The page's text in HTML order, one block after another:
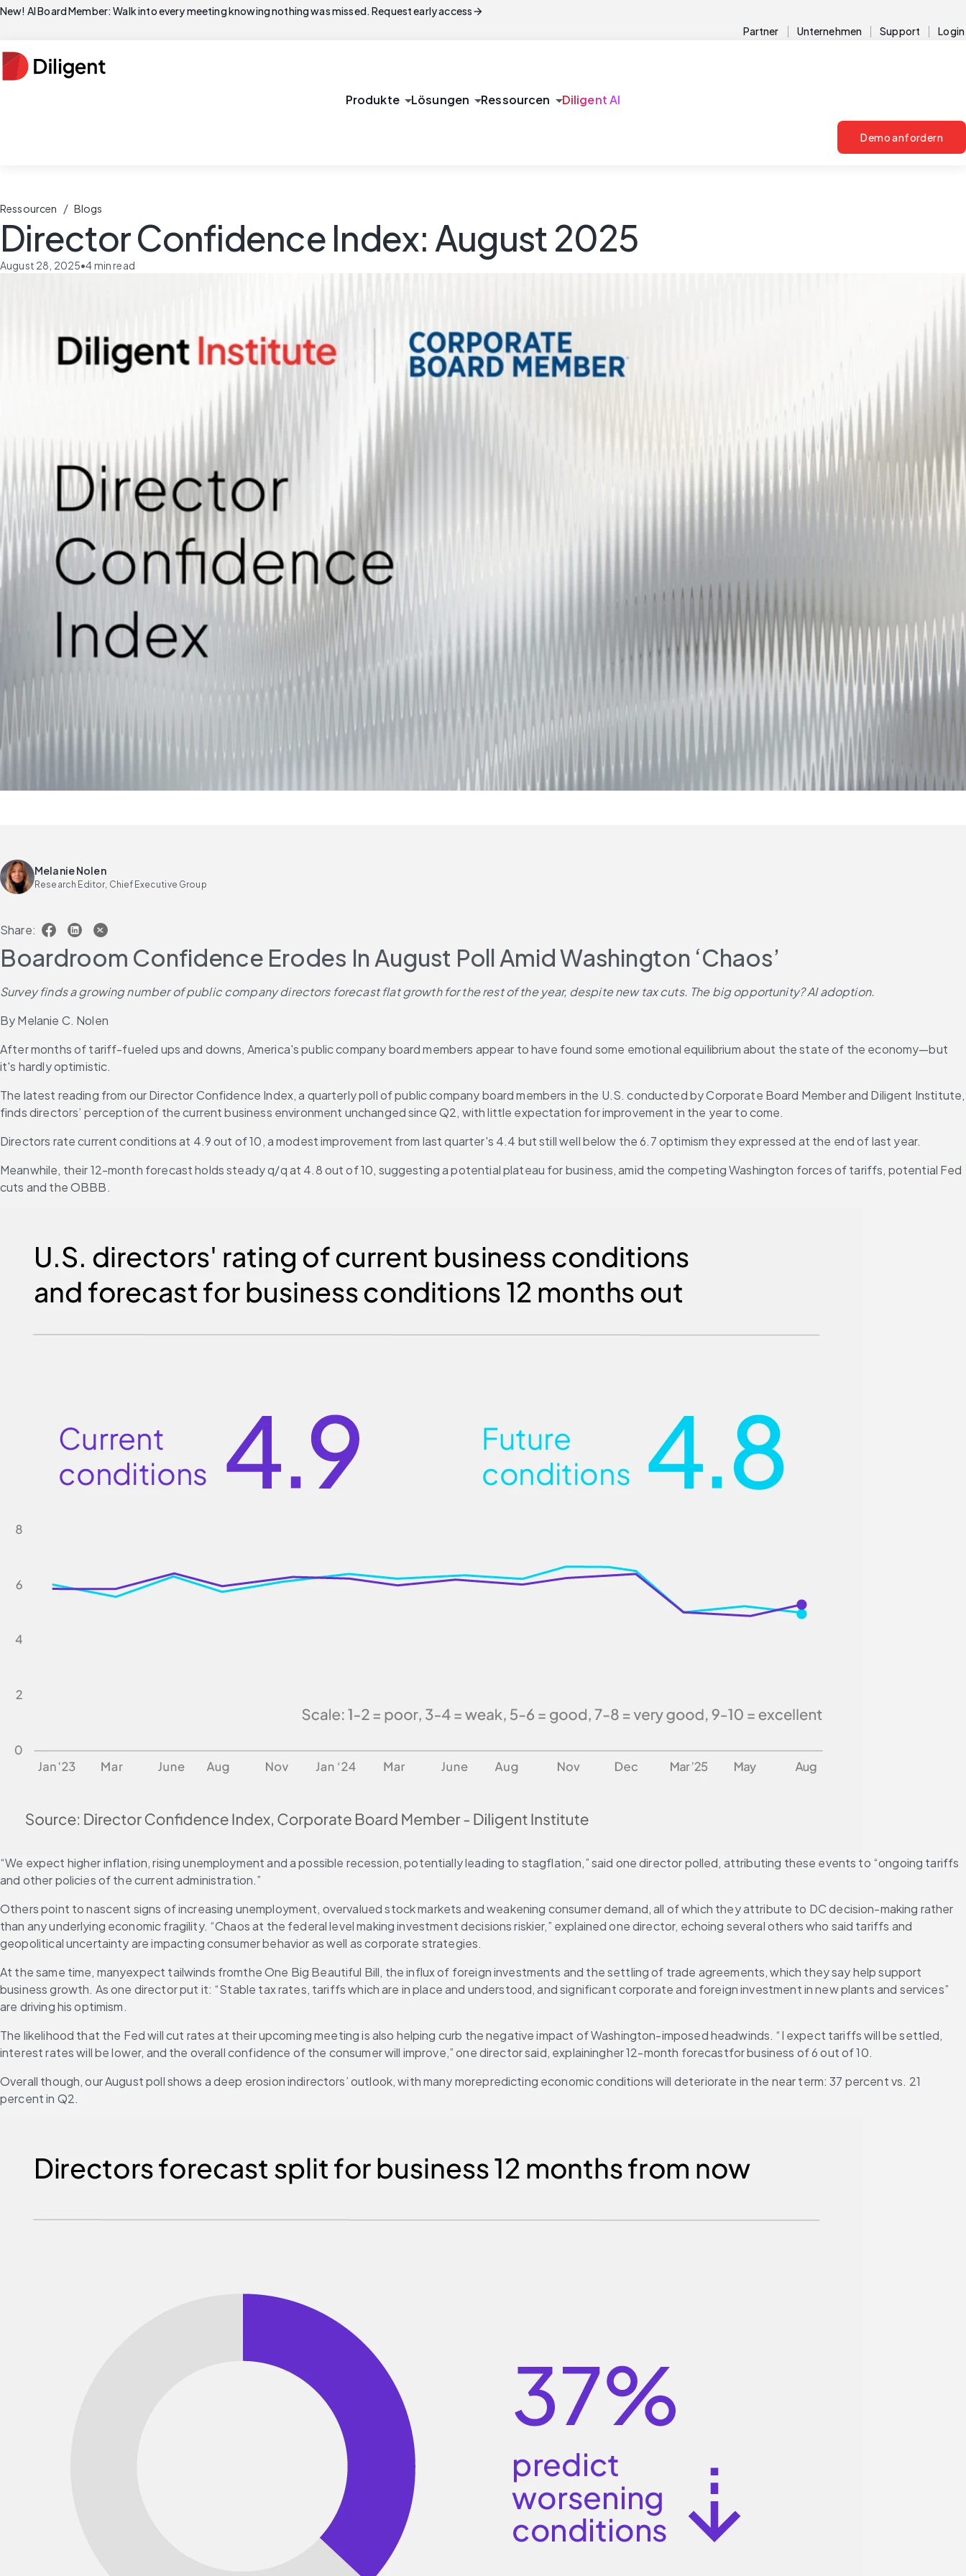
New! AI Board Member: Walk into every meeting knowing nothing was missed. Request early accessarrow_forward
Partner Unternehmen Support Login
Produktearrow_drop_downLösungen arrow_drop_downRessourcen arrow_drop_downDiligent AI
Demo anfordern
Ressourcen / Blogs
Director Confidence Index: August 2025
August 28, 2025•4min read
Melanie Nolen
Research Editor, Chief Executive Group
Share:
Boardroom Confidence Erodes In August Poll Amid Washington ‘Chaos’
Survey finds a growing number of public company directors forecast flat growth for the rest of the year, despite new tax cuts. The big opportunity? AI adoption.
By Melanie C. Nolen
After months of tariff-fueled ups and downs, America's public company board members appear to have found some emotional equilibrium about the state of the economy—but
it's hardly optimistic.
The latest reading from our Director Confidence Index, a quarterly poll of public company board members in the U.S. conducted by Corporate Board Member and Diligent Institute,
finds directors’ perception of the current business environment unchanged since Q2, with little expectation for improvement in the year to come.
Directors rate current conditions at 4.9 out of 10, a modest improvement from last quarter's 4.4 but still well below the 6.7 optimism they expressed at the end of last year.
Meanwhile, their 12-month forecast holds steady q/q at 4.8 out of 10, suggesting a potential plateau for business, amid the competing Washington forces of tariffs, potential Fed
cuts and the OBBB.
“We expect higher inflation, rising unemployment and a possible recession, potentially leading to stagflation,” said one director polled, attributing these events to “ongoing tariffs
and other policies of the current administration.”
Others point to nascent signs of increasing unemployment, overvalued stock markets and weakening consumer demand, all of which they attribute to DC decision-making rather
than any underlying economic fragility. “Chaos at the federal level making investment decisions riskier,” explained one director, echoing several others who said tariffs and
geopolitical uncertainty are impacting consumer behavior as well as corporate strategies.
At the same time, manyexpect tailwinds fromthe One Big Beautiful Bill, the influx of foreign investments and the settling of trade agreements, which they say help support
business growth. As one director put it: “Stable tax rates, tariffs which are in place and understood, and significant corporate and foreign investment in new plants and services”
are driving his optimism.
The likelihood that the Fed will cut rates at their upcoming meeting is also helping curb the negative impact of Washington-imposed headwinds. “I expect tariffs will be settled,
interest rates will be lower, and the overall confidence of the consumer will improve,” one director said, explainingher 12-month forecastfor business of 6 out of 10.
Overall though, our August poll shows a deep erosion indirectors’ outlook, with many morepredicting economic conditions will deteriorate in the near term: 37 percent vs. 21
percent in Q2.